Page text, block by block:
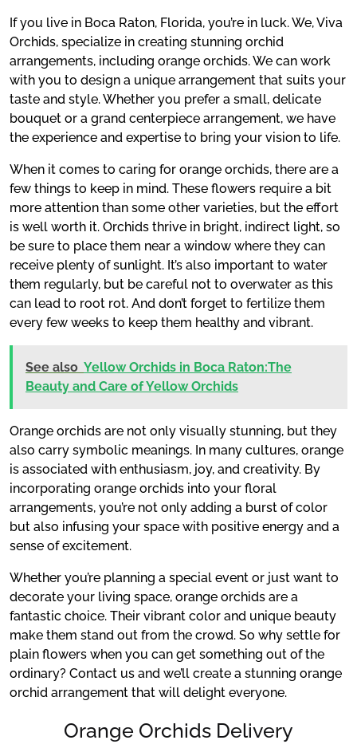
If you live in Boca Raton, Florida, you’re in luck. We, Viva
Orchids, specialize in creating stunning orchid
arrangements, including orange orchids. We can work
with you to design a unique arrangement that suits your
taste and style. Whether you prefer a small, delicate
bouquet or a grand centerpiece arrangement, we have
the experience and expertise to bring your vision to life.
When it comes to caring for orange orchids, there are a
few things to keep in mind. These flowers require a bit
more attention than some other varieties, but the effort
is well worth it. Orchids thrive in bright, indirect light, so
be sure to place them near a window where they can
receive plenty of sunlight. It’s also important to water
them regularly, but be careful not to overwater as this
can lead to root rot. And don’t forget to fertilize them
every few weeks to keep them healthy and vibrant.
See also Yellow Orchids in Boca Raton:The
Beauty and Care of Yellow Orchids
Orange orchids are not only visually stunning, but they
also carry symbolic meanings. In many cultures, orange
is associated with enthusiasm, joy, and creativity. By
incorporating orange orchids into your floral
arrangements, you’re not only adding a burst of color
but also infusing your space with positive energy and a
sense of excitement.
Whether you’re planning a special event or just want to
decorate your living space, orange orchids are a
fantastic choice. Their vibrant color and unique beauty
make them stand out from the crowd. So why settle for
plain flowers when you can get something out of the
ordinary? Contact us and we’ll create a stunning orange
orchid arrangement that will delight everyone.
Orange Orchids Delivery